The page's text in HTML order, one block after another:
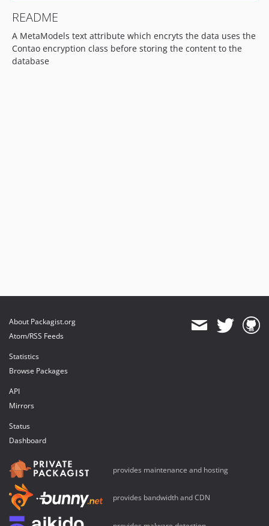
README
A MetaModels text attribute which encryts the data uses the
Contao encryption class before storing the content to the
database
About Packagist.org
Atom/RSS Feeds
Statistics
Browse Packages
API
Mirrors
Status
Dashboard
provides maintenance and hosting
provides bandwidth and CDN